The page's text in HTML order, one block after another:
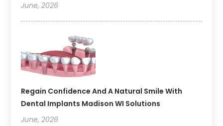
June, 2026
Regain Confidence And A Natural Smile With
Dental Implants Madison WI Solutions
June, 2026